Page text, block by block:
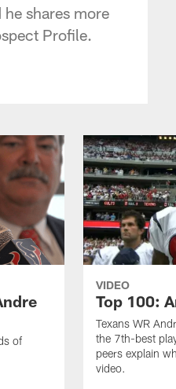
shares more
Profile.
of
VIDEO
Top 100:
Texans WR
the 7th-best
peers explain
video.